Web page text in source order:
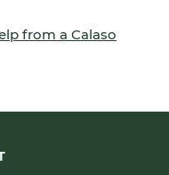
from a Calaso